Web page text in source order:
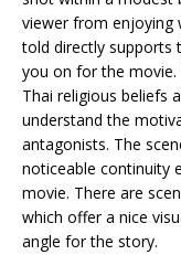
viewer from enjoying
told directly supports
you on for the
Thai religious beliefs
understand the
antagonists. The
noticeable continuity
movie. There are
which offer a nice
angle for the story.